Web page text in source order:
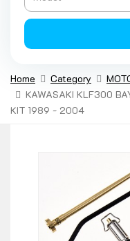
Home Category
KAWASAKI KLF300
KIT 1989 - 2004